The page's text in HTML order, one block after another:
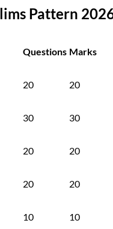
Pattern
Questions Marks
20 20
30 30
20 20
20 20
10 10